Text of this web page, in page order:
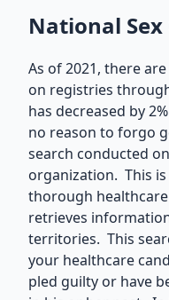
National
As of 2021, there
on registries
has decreased by
no reason to forgo
search conducted
organization. This
thorough
retrieves
territories. This
your healthcare
pled guilty or have